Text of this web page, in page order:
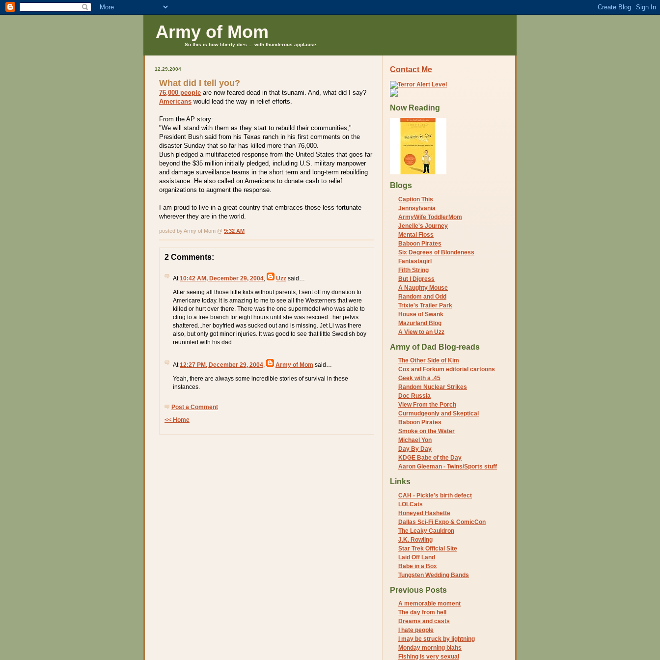
Army of Mom
So this is how liberty dies ... with thunderous applause.
12.29.2004
What did I tell you?
76,000 people are now feared dead in that tsunami. And, what did I say?
Americans would lead the way in relief efforts.
From the AP story:
"We will stand with them as they start to rebuild their communities,"
President Bush said from his Texas ranch in his first comments on the
disaster Sunday that so far has killed more than 76,000.
Bush pledged a multifaceted response from the United States that goes far
beyond the $35 million initially pledged, including U.S. military manpower
and damage surveillance teams in the short term and long-term rebuilding
assistance. He also called on Americans to donate cash to relief
organizations to augment the response.
I am proud to live in a great country that embraces those less fortunate
wherever they are in the world.
posted by Army of Mom @ 9:32 AM
2 Comments:
At10:42 AM, December 29, 2004 Uzz said…
After seeing all those little kids without parents, I sent off my donation to
Americare today. It is amazing to me to see all the Westerners that were
killed or hurt over there. There was the one supermodel who was able to
cling to a tree branch for eight hours until she was rescued...her pelvis
shattered...her boyfried was sucked out and is missing. Jet Li was there
also, but only got minor injuries. It was good to see that little Swedish boy
reuninted with his dad.
At12:27 PM, December 29, 2004 Army of Mom said…
Yeah, there are always some incredible stories of survival in these
instances.
Post a Comment
<< Home
Contact Me
Now Reading
Blogs
Caption This
Jennsylvania
ArmyWife ToddlerMom
Jenelle's Journey
Mental Floss
Baboon Pirates
Six Degrees of Blondeness
Fantastagirl
Fifth String
But I Digress
A Naughty Mouse
Random and Odd
Trixie's Trailer Park
House of Swank
Mazurland Blog
A View to an Uzz
Army of Dad Blog-reads
The Other Side of Kim
Cox and Forkum editorial cartoons
Geek with a .45
Random Nuclear Strikes
Doc Russia
View From the Porch
Curmudgeonly and Skeptical
Baboon Pirates
Smoke on the Water
Michael Yon
Day By Day
KDGE Babe of the Day
Aaron Gleeman - Twins/Sports stuff
Links
CAH - Pickle's birth defect
LOLCats
Honeyed Hashette
Dallas Sci-Fi Expo & ComicCon
The Leaky Cauldron
J.K. Rowling
Star Trek Official Site
Laid Off Land
Babe in a Box
Tungsten Wedding Bands
Previous Posts
A memorable moment
The day from hell
Dreams and casts
I hate people
I may be struck by lightning
Monday morning blahs
Fishing is very sexual